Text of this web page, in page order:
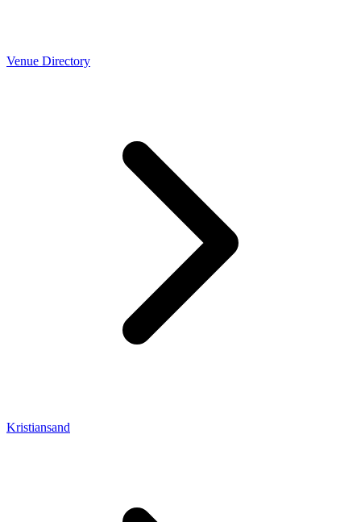
Venue Directory
Kristiansand